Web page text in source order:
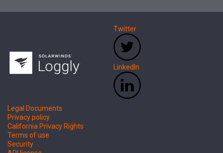
Twitter
LinkedIn
Legal Documents
Privacy policy
California Privacy Rights
Terms of use
Security